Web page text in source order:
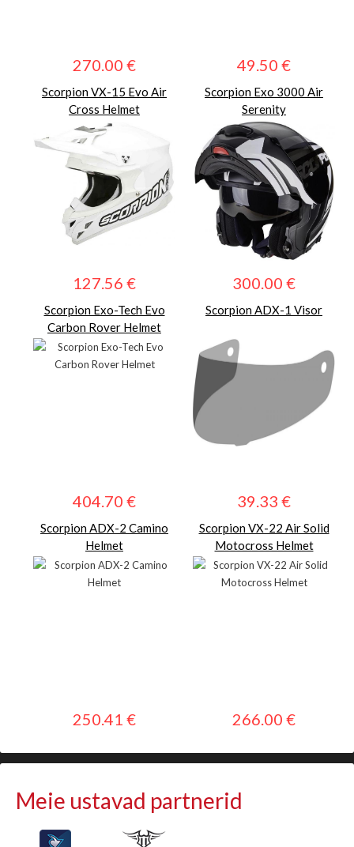
270.00 € 49.50 €
Scorpion VX-15 Evo Air
Cross Helmet
127.56 €
Scorpion Exo 3000 Air
Serenity
Helmet.BLACKnWHITE
300.00 €
Scorpion Exo-Tech Evo
Carbon Rover Helmet
404.70 €
Scorpion ADX-1 Visor
39.33 €
Scorpion ADX-2 Camino
Helmet
250.41 €
Scorpion VX-22 Air Solid
Motocross Helmet
266.00 €
Meie ustavad partnerid